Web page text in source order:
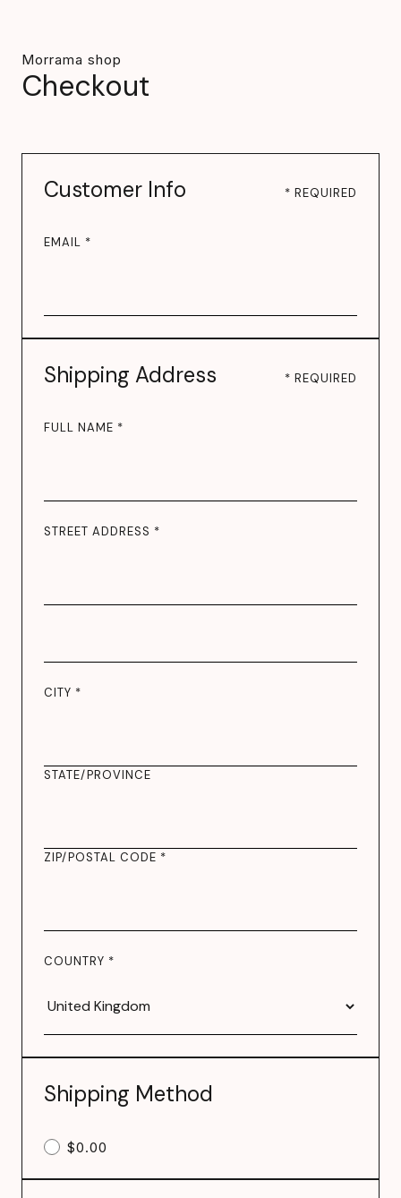
Morrama shop
Checkout
Customer Info * REQUIRED
EMAIL *
Shipping Address * REQUIRED
FULL NAME *
STREET ADDRESS *
CITY *
STATE/PROVINCE
ZIP/POSTAL CODE *
COUNTRY *
Shipping Method
$0.00